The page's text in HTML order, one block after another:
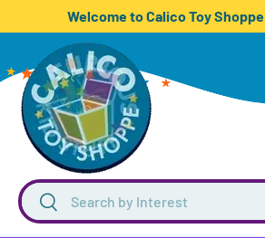
SKIP TO CONTENT
Welcome to Calico Toy Shoppe
Search
Search